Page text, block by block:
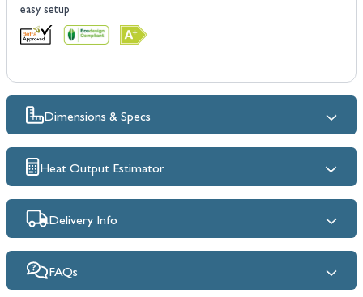
easy setup
Dimensions & Specs
Heat Output Estimator
Delivery Info
FAQs